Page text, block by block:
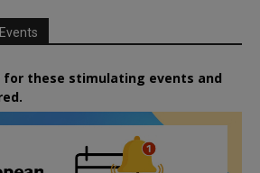
for these stimulating events and